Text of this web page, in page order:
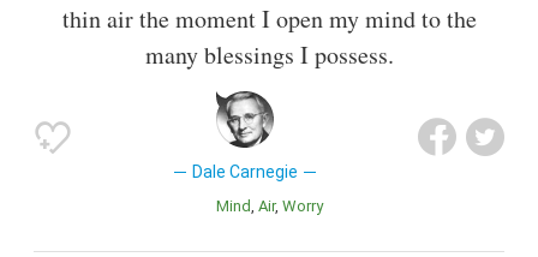
thin air the moment I open my mind to the
many blessings I possess.
Dale Carnegie
Mind Air Worry